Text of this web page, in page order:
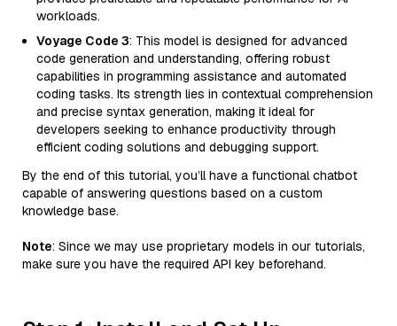
workloads.
Voyage Code 3: This model is designed for advanced
code generation and understanding, offering robust
capabilities in programming assistance and automated
coding tasks. Its strength lies in contextual comprehension
and precise syntax generation, making it ideal for
developers seeking to enhance productivity through
efficient coding solutions and debugging support.
By the end of this tutorial, you’ll have a functional chatbot
capable of answering questions based on a custom
knowledge base.
Note: Since we may use proprietary models in our tutorials,
make sure you have the required API key beforehand.